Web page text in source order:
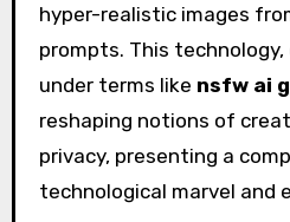
hyper-realistic images
prompts. This
under terms like nsfw ai
reshaping notions of
privacy, presenting a
technological marvel and